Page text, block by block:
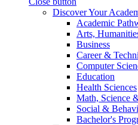
Discover Your
Academic
Arts,
Business
Career &
Computer
Education
Health Sciences
Math, Science
Social &
Bachelor's